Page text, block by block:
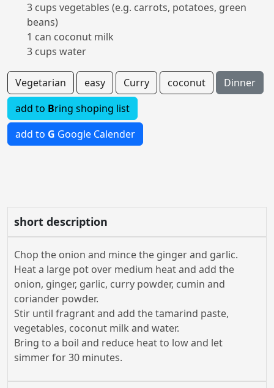
3 cups vegetables (e.g. carrots, potatoes, green
beans)
1 can coconut milk
3 cups water
Vegetarian easy Curry coconut
Dinner
add to Bring shoping list
add to G Google Calender
short description
Chop the onion and mince the ginger and garlic.
Heat a large pot over medium heat and add the
onion, ginger, garlic, curry powder, cumin and
coriander powder.
Stir until fragrant and add the tamarind paste,
vegetables, coconut milk and water.
Bring to a boil and reduce heat to low and let
simmer for 30 minutes.